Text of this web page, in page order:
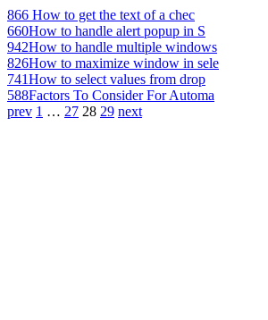
866 How to get the text of a chec
660How to handle alert popup in S
942How to handle multiple windows
826How to maximize window in sele
741How to select values from drop
588Factors To Consider For Automa
prev 1 … 27 28 29 next